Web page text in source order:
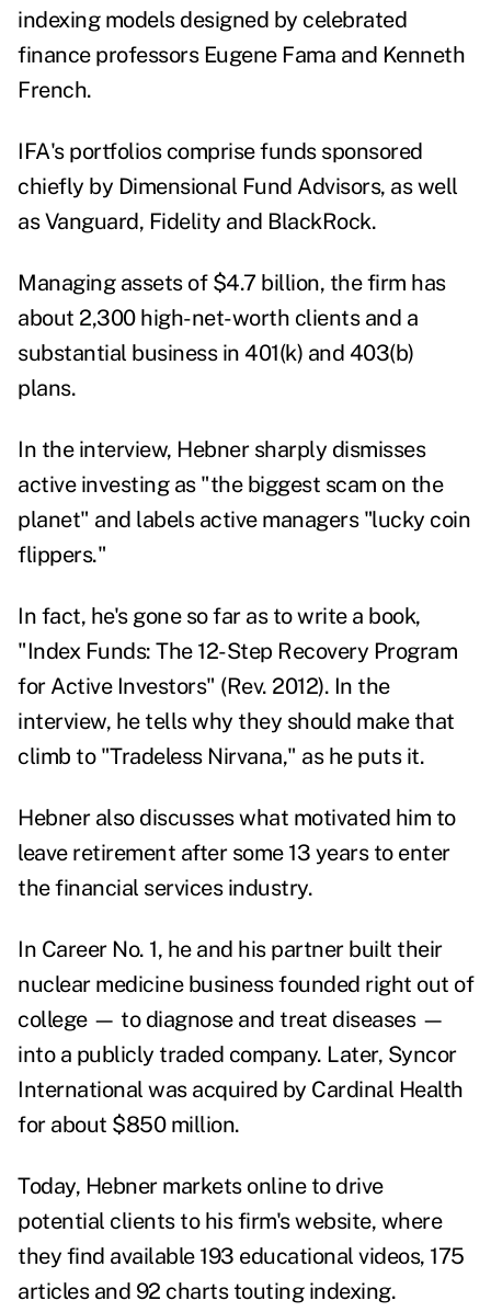
indexing models designed by celebrated
finance professors Eugene Fama and Kenneth
French.
IFA's portfolios comprise funds sponsored
chiefly by Dimensional Fund Advisors, as well
as Vanguard, Fidelity and BlackRock.
Managing assets of $4.7 billion, the firm has
about 2,300 high-net-worth clients and a
substantial business in 401(k) and 403(b)
plans.
In the interview, Hebner sharply dismisses
active investing as "the biggest scam on the
planet" and labels active managers "lucky coin
flippers."
In fact, he's gone so far as to write a book,
"Index Funds: The 12-Step Recovery Program
for Active Investors" (Rev. 2012). In the
interview, he tells why they should make that
climb to "Tradeless Nirvana," as he puts it.
Hebner also discusses what motivated him to
leave retirement after some 13 years to enter
the financial services industry.
In Career No. 1, he and his partner built their
nuclear medicine business founded right out of
college — to diagnose and treat diseases —
into a publicly traded company. Later, Syncor
International was acquired by Cardinal Health
for about $850 million.
Today, Hebner markets online to drive
potential clients to his firm's website, where
they find available 193 educational videos, 175
articles and 92 charts touting indexing.